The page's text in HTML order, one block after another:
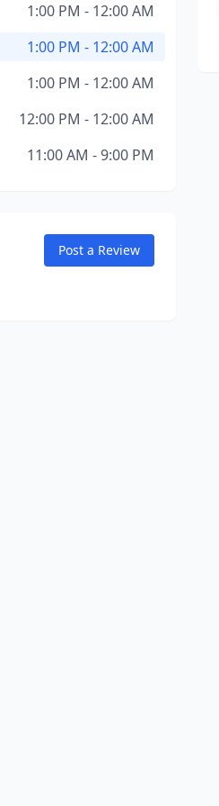
1:00 PM - 12:00 AM
1:00 PM - 12:00 AM
1:00 PM - 12:00 AM
12:00 PM - 12:00 AM
11:00 AM - 9:00 PM
Post a Review